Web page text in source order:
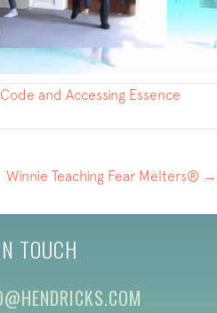
and Accessing Essence
Winnie Teaching Fear Melters® →
TOUCH